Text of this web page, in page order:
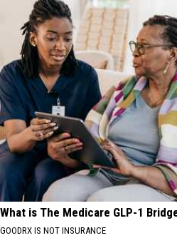
What is The Medicare GLP-1
GOODRX IS NOT INSURANCE